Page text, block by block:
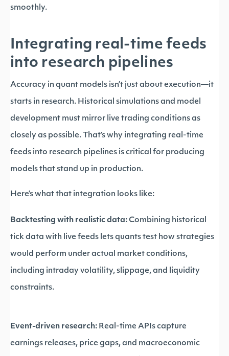
smoothly.
Integrating real-time feeds
into research pipelines
Accuracy in quant models isn’t just about execution—it
starts in research. Historical simulations and model
development must mirror live trading conditions as
closely as possible. That’s why integrating real-time
feeds into research pipelines is critical for producing
models that stand up in production.
Here’s what that integration looks like:
Backtesting with realistic data: Combining historical
tick data with live feeds lets quants test how strategies
would perform under actual market conditions,
including intraday volatility, slippage, and liquidity
constraints.
Event-driven research: Real-time APIs capture
earnings releases, price gaps, and macroeconomic